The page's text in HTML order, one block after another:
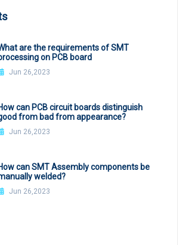
are the requirements of SMT
on PCB board
Jun 26,2023
can PCB circuit boards distinguish
from bad from appearance?
Jun 26,2023
can SMT Assembly components be
welded?
Jun 26,2023